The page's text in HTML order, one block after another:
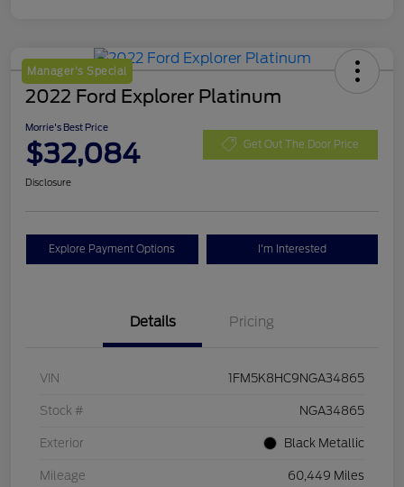
Manager's Special
2022 Ford Explorer Platinum
Morrie's Best Price
$32,084 Get Out The Door Price
Disclosure
Explore Payment Options I'm Interested
Details Pricing
VIN 1FM5K8HC9NGA34865
Stock # NGA34865
Exterior Black Metallic
Mileage 60,449 Miles